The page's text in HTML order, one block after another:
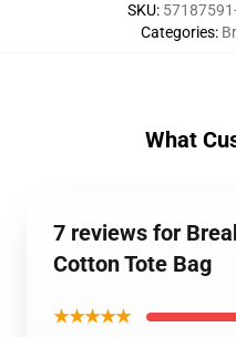
SKU:
Categories:
What
7 reviews for
Cotton Tote Bag
★★★★★